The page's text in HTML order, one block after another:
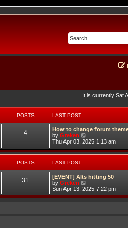
It is currently Sat
POSTS LAST POST
4
How to change forum
by Greken
i
w
e
l
t
e
Thu Apr 03, 2025 1:13 am
POSTS LAST POST
31
[EVENT] Alts hitting 50
by Greken
i
e
Sun Apr 13, 2025 7:22 pm